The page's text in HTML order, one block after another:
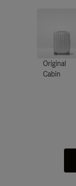
Original
Cabin